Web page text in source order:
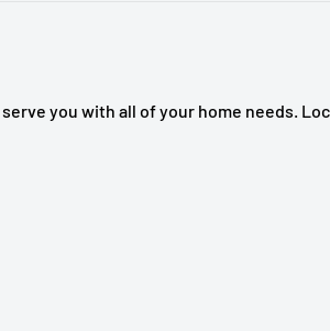
you with all of your home needs.